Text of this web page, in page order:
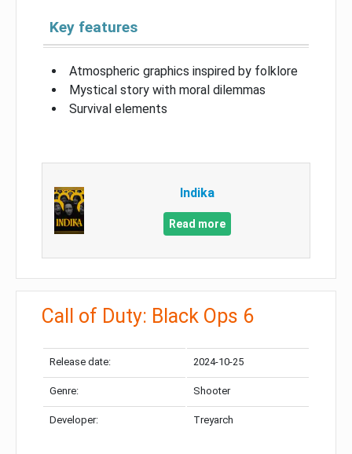
Key features
Atmospheric graphics inspired by folklore
Mystical story with moral dilemmas
Survival elements
Indika
Read more
Call of Duty: Black Ops 6
Release date: 2024-10-25
Genre: Shooter
Developer: Treyarch